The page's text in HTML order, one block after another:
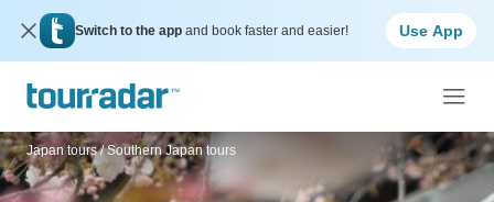
Switch to the app and book faster and easier! Use App
Japan tours / Southern Japan tours